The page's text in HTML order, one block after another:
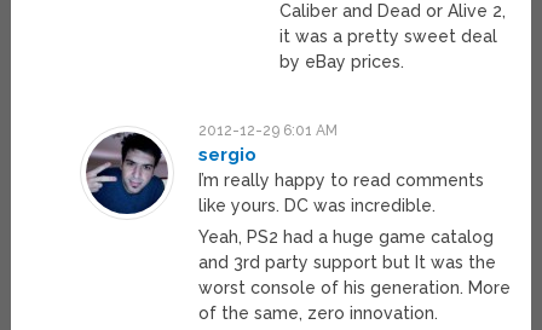
Caliber and Dead or Alive 2,
it was a pretty sweet deal
by eBay prices.
2012-12-29 6:01 AM
sergio
I’m really happy to read comments
like yours. DC was incredible.
Yeah, PS2 had a huge game catalog
and 3rd party support but It was the
worst console of his generation. More
of the same, zero innovation.